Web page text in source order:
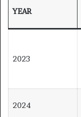
YEAR
2023
2024